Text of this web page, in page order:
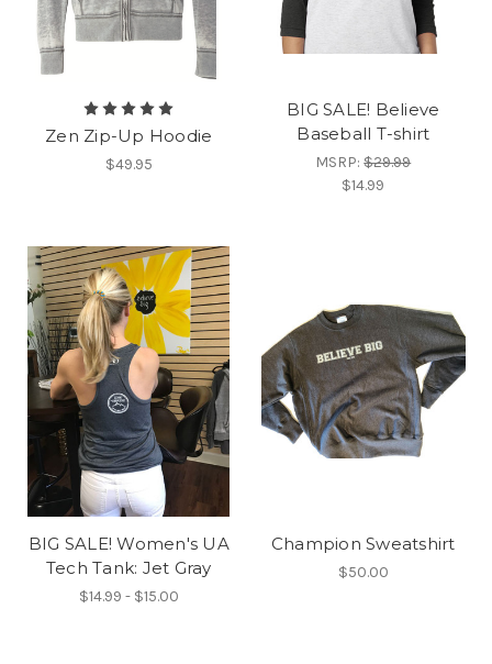
Zen Zip-Up Hoodie
$49.95
BIG SALE! Believe
Baseball T-shirt
MSRP:$29.99
$14.99
BIG SALE! Women's UA
Tech Tank: Jet Gray
$14.99 - $15.00
Champion Sweatshirt
$50.00